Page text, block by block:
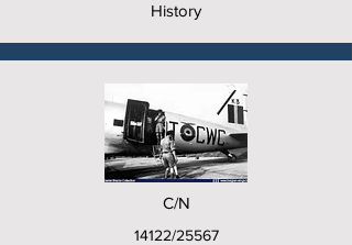
History
C/N
14122/25567